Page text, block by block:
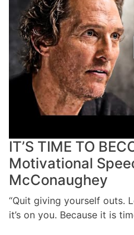
IT’S TIME TO
Motivational
McConaughey
“Quit giving yourself outs.
it’s on you. Because it is